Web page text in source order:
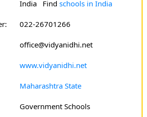
India Find schools in India
022-26701266
office@vidyanidhi.net
www.vidyanidhi.net
Maharashtra State
Government Schools